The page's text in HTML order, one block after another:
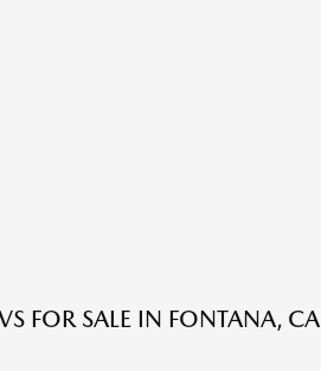
FOR SALE IN FONTANA, CA